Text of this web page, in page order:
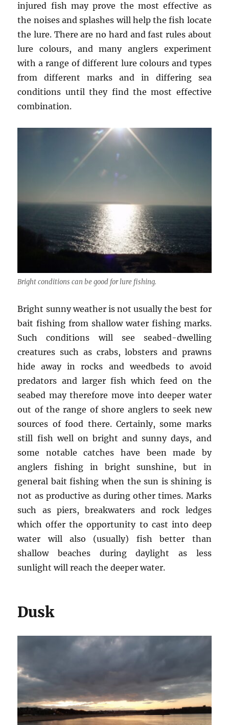
injured fish may prove the most effective as
the noises and splashes will help the fish locate
the lure. There are no hard and fast rules about
lure colours, and many anglers experiment
with a range of different lure colours and types
from different marks and in differing sea
conditions until they find the most effective
combination.
Bright conditions can be good for lure fishing.
Bright sunny weather is not usually the best for
bait fishing from shallow water fishing marks.
Such conditions will see seabed-dwelling
creatures such as crabs, lobsters and prawns
hide away in rocks and weedbeds to avoid
predators and larger fish which feed on the
seabed may therefore move into deeper water
out of the range of shore anglers to seek new
sources of food there. Certainly, some marks
still fish well on bright and sunny days, and
some notable catches have been made by
anglers fishing in bright sunshine, but in
general bait fishing when the sun is shining is
not as productive as during other times. Marks
such as piers, breakwaters and rock ledges
which offer the opportunity to cast into deep
water will also (usually) fish better than
shallow beaches during daylight as less
sunlight will reach the deeper water.
Dusk